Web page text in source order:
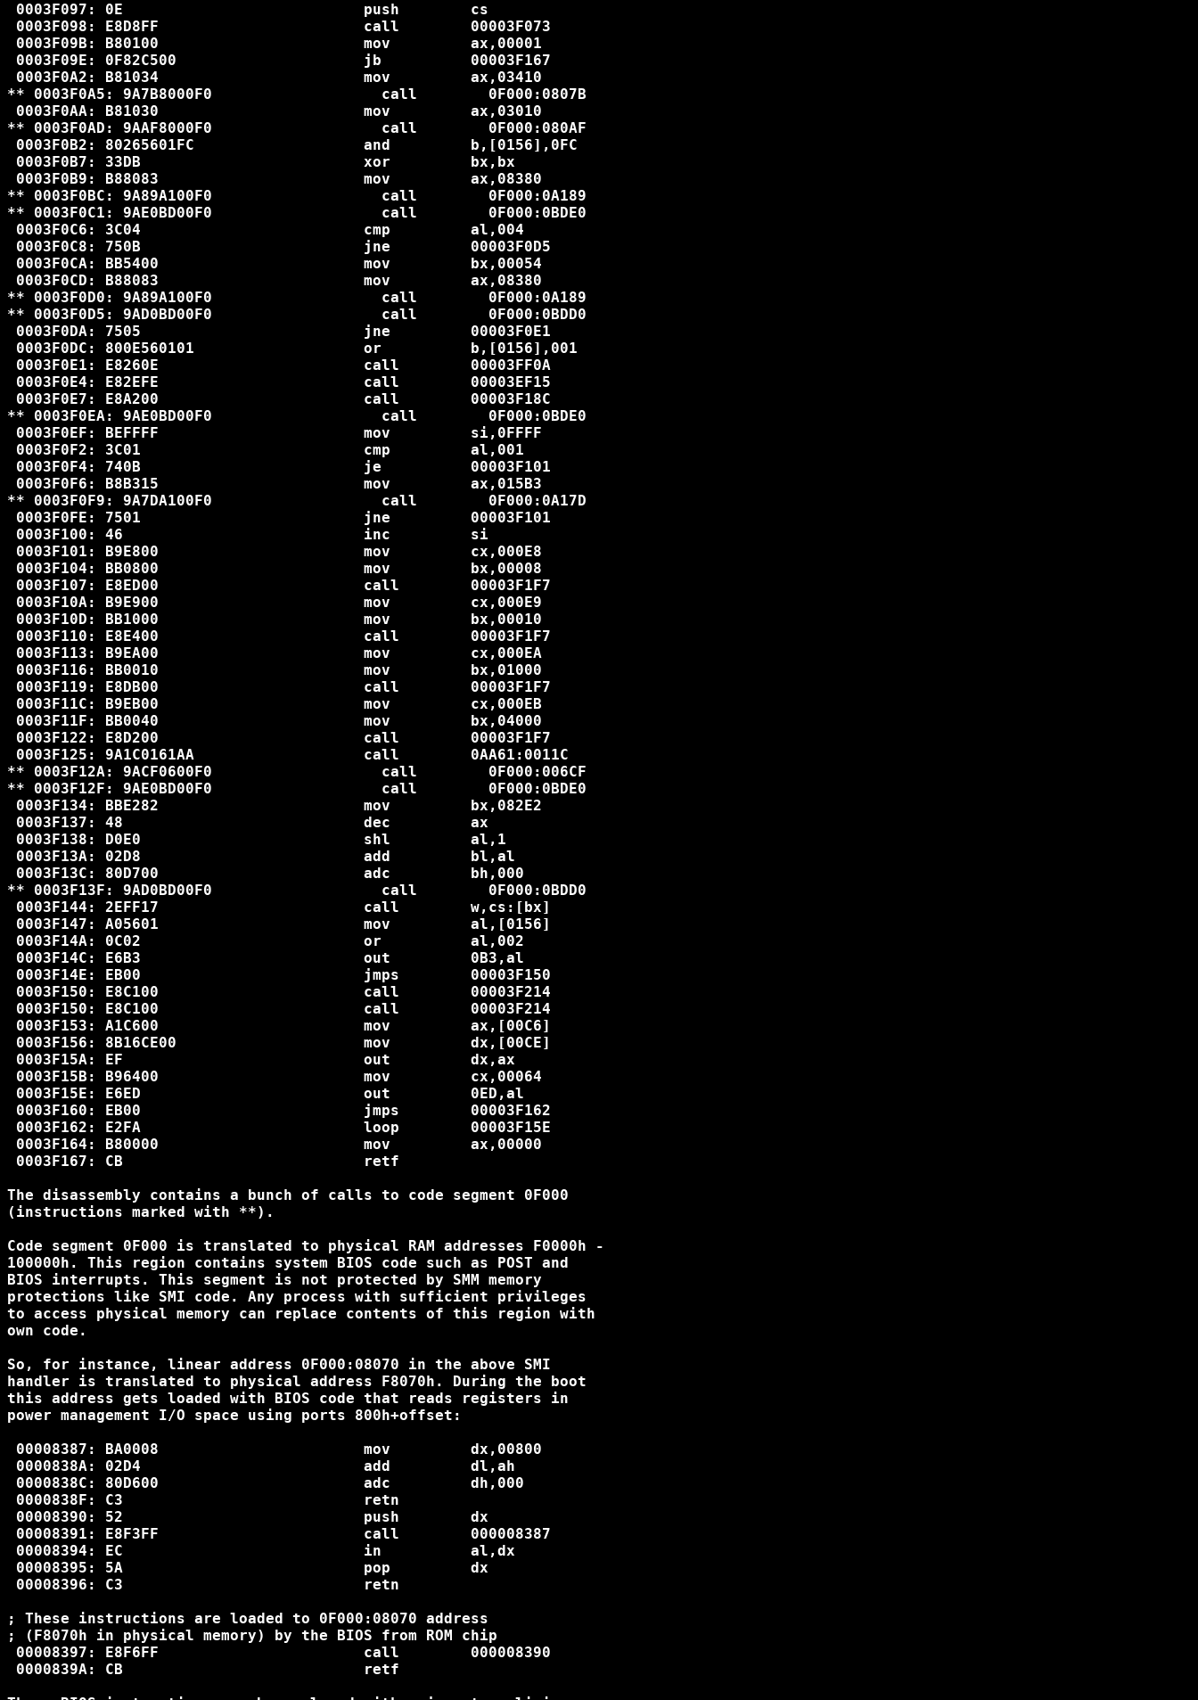
0003F097: 0E                           push        cs
0003F098: E8D8FF                       call        00003F073
0003F09B: B80100                       mov         ax,00001
0003F09E: 0F82C500                     jb          00003F167
0003F0A2: B81034                       mov         ax,03410
** 0003F0A5: 9A7B8000F0                   call        0F000:0807B
0003F0AA: B81030                       mov         ax,03010
** 0003F0AD: 9AAF8000F0                   call        0F000:080AF
0003F0B2: 80265601FC                   and         b,[0156],0FC
0003F0B7: 33DB                         xor         bx,bx
0003F0B9: B88083                       mov         ax,08380
** 0003F0BC: 9A89A100F0                   call        0F000:0A189
** 0003F0C1: 9AE0BD00F0                   call        0F000:0BDE0
0003F0C6: 3C04                         cmp         al,004
0003F0C8: 750B                         jne         00003F0D5
0003F0CA: BB5400                       mov         bx,00054
0003F0CD: B88083                       mov         ax,08380
** 0003F0D0: 9A89A100F0                   call        0F000:0A189
** 0003F0D5: 9AD0BD00F0                   call        0F000:0BDD0
0003F0DA: 7505                         jne         00003F0E1
0003F0DC: 800E560101                   or          b,[0156],001
0003F0E1: E8260E                       call        00003FF0A
0003F0E4: E82EFE                       call        00003EF15
0003F0E7: E8A200                       call        00003F18C
** 0003F0EA: 9AE0BD00F0                   call        0F000:0BDE0
0003F0EF: BEFFFF                       mov         si,0FFFF
0003F0F2: 3C01                         cmp         al,001
0003F0F4: 740B                         je          00003F101
0003F0F6: B8B315                       mov         ax,015B3
** 0003F0F9: 9A7DA100F0                   call        0F000:0A17D
0003F0FE: 7501                         jne         00003F101
0003F100: 46                           inc         si
0003F101: B9E800                       mov         cx,000E8
0003F104: BB0800                       mov         bx,00008
0003F107: E8ED00                       call        00003F1F7
0003F10A: B9E900                       mov         cx,000E9
0003F10D: BB1000                       mov         bx,00010
0003F110: E8E400                       call        00003F1F7
0003F113: B9EA00                       mov         cx,000EA
0003F116: BB0010                       mov         bx,01000
0003F119: E8DB00                       call        00003F1F7
0003F11C: B9EB00                       mov         cx,000EB
0003F11F: BB0040                       mov         bx,04000
0003F122: E8D200                       call        00003F1F7
0003F125: 9A1C0161AA                   call        0AA61:0011C
** 0003F12A: 9ACF0600F0                   call        0F000:006CF
** 0003F12F: 9AE0BD00F0                   call        0F000:0BDE0
0003F134: BBE282                       mov         bx,082E2
0003F137: 48                           dec         ax
0003F138: D0E0                         shl         al,1
0003F13A: 02D8                         add         bl,al
0003F13C: 80D700                       adc         bh,000
** 0003F13F: 9AD0BD00F0                   call        0F000:0BDD0
0003F144: 2EFF17                       call        w,cs:[bx]
0003F147: A05601                       mov         al,[0156]
0003F14A: 0C02                         or          al,002
0003F14C: E6B3                         out         0B3,al
0003F14E: EB00                         jmps        00003F150
0003F150: E8C100                       call        00003F214
0003F150: E8C100                       call        00003F214
0003F153: A1C600                       mov         ax,[00C6]
0003F156: 8B16CE00                     mov         dx,[00CE]
0003F15A: EF                           out         dx,ax
0003F15B: B96400                       mov         cx,00064
0003F15E: E6ED                         out         0ED,al
0003F160: EB00                         jmps        00003F162
0003F162: E2FA                         loop        00003F15E
0003F164: B80000                       mov         ax,00000
0003F167: CB                           retf
The disassembly contains a bunch of calls to code segment 0F000
(instructions marked with **).
Code segment 0F000 is translated to physical RAM addresses F0000h -
100000h. This region contains system BIOS code such as POST and
BIOS interrupts. This segment is not protected by SMM memory
protections like SMI code. Any process with sufficient privileges
to access physical memory can replace contents of this region with
own code.
So, for instance, linear address 0F000:08070 in the above SMI
handler is translated to physical address F8070h. During the boot
this address gets loaded with BIOS code that reads registers in
power management I/O space using ports 800h+offset:
00008387: BA0008                       mov         dx,00800
0000838A: 02D4                         add         dl,ah
0000838C: 80D600                       adc         dh,000
0000838F: C3                           retn
00008390: 52                           push        dx
00008391: E8F3FF                       call        000008387
00008394: EC                           in          al,dx
00008395: 5A                           pop         dx
00008396: C3                           retn
; These instructions are loaded to 0F000:08070 address
; (F8070h in physical memory) by the BIOS from ROM chip
00008397: E8F6FF                       call        000008390
0000839A: CB                           retf